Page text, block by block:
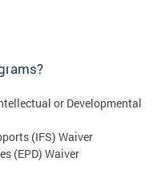
or Developmental
(IFS) Waiver
(EPD) Waiver